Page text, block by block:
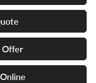
Offer